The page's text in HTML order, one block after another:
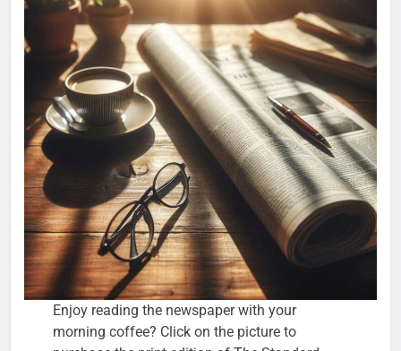
Enjoy reading the newspaper with your
morning coffee? Click on the picture to